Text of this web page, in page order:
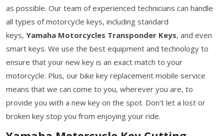
as possible. Our team of experienced technicians can handle
all types of motorcycle keys, including standard
keys, Yamaha Motorcycles Transponder Keys, and even
smart keys. We use the best equipment and technology to
ensure that your new key is an exact match to your
motorcycle. Plus, our bike key replacement mobile service
means that we can come to you, wherever you are, to
provide you with a new key on the spot. Don't let a lost or
broken key stop you from enjoying your ride.